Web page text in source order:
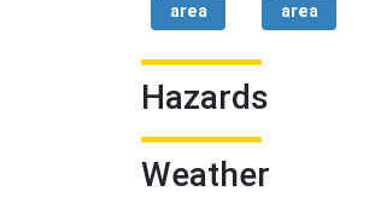
area
area
Hazards
Weather